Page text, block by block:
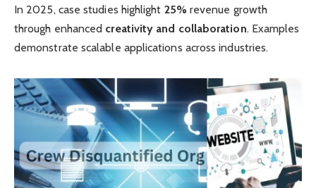
In 2025, case studies highlight 25% revenue growth
through enhanced creativity and collaboration. Examples
demonstrate scalable applications across industries.